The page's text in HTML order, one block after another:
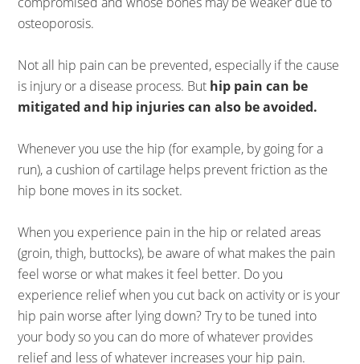
osteoporosis.
Not all hip pain can be prevented, especially if the cause
is injury or a disease process. But hip pain can be
mitigated and hip injuries can also be avoided.
Whenever you use the hip (for example, by going for a
run), a cushion of cartilage helps prevent friction as the
hip bone moves in its socket.
When you experience pain in the hip or related areas
(groin, thigh, buttocks), be aware of what makes the pain
feel worse or what makes it feel better. Do you
experience relief when you cut back on activity or is your
hip pain worse after lying down? Try to be tuned into
your body so you can do more of whatever provides
relief and less of whatever increases your hip pain.